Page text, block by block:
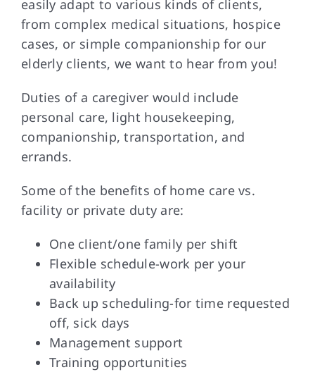
Resources
FAQs
Contact Us
easily adapt to various kinds of clients,
from complex medical situations, hospice
cases, or simple companionship for our
elderly clients, we want to hear from you!
Duties of a caregiver would include
personal care, light housekeeping,
companionship, transportation, and
errands.
Some of the benefits of home care vs.
facility or private duty are:
One client/one family per shift
Flexible schedule-work per your
availability
Back up scheduling-for time requested
off, sick days
Management support
Training opportunities